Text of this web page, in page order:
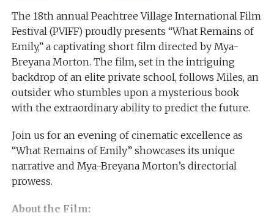
The 18th annual Peachtree Village International Film
Festival (PVIFF) proudly presents “What Remains of
Emily,” a captivating short film directed by Mya-
Breyana Morton. The film, set in the intriguing
backdrop of an elite private school, follows Miles, an
outsider who stumbles upon a mysterious book
with the extraordinary ability to predict the future.
Join us for an evening of cinematic excellence as
“What Remains of Emily” showcases its unique
narrative and Mya-Breyana Morton’s directorial
prowess.
About the Film: